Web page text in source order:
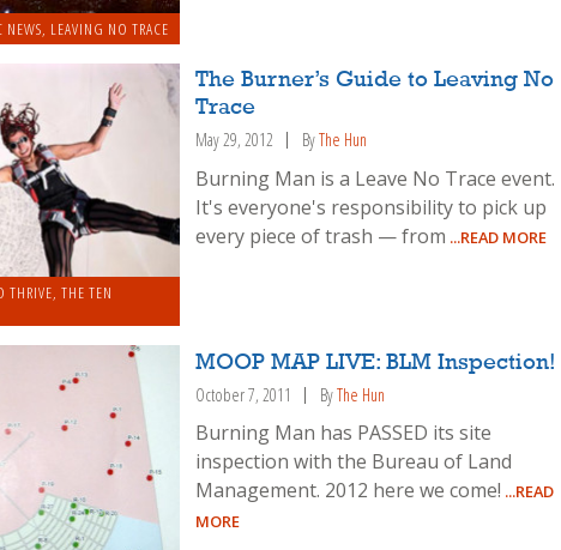
NEWS, LEAVING NO TRACE
THRIVE, THE TEN
The Burner’s Guide to Leaving No
Trace
May 29, 2012 ByThe Hun
Burning Man is a Leave No Trace event.
It's everyone's responsibility to pick up
every piece of trash — from ...READ MORE
MOOP MAP LIVE: BLM Inspection!
October 7, 2011 ByThe Hun
Burning Man has PASSED its site
inspection with the Bureau of Land
Management. 2012 here we come! ...READ
MORE